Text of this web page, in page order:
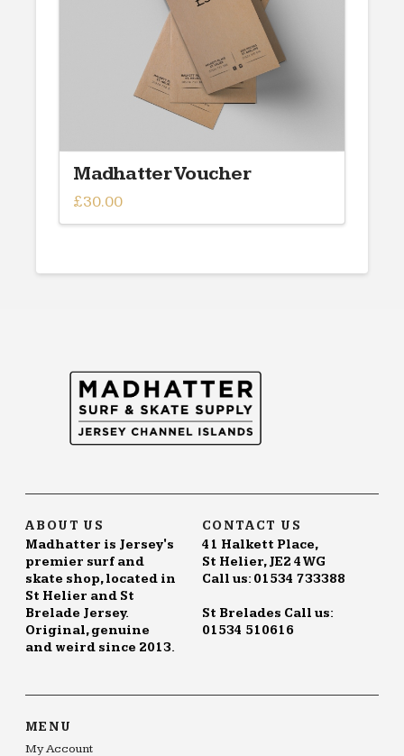
Madhatter Voucher
£30.00
ABOUT US
Madhatter is Jersey's
premier surf and
skate shop, located in
St Helier and St
Brelade Jersey.
Original, genuine
and weird since 2013.
CONTACT US
41 Halkett Place,
St Helier, JE2 4WG
Call us: 01534 733388
St Brelades Call us:
01534 510616
MENU
My Account